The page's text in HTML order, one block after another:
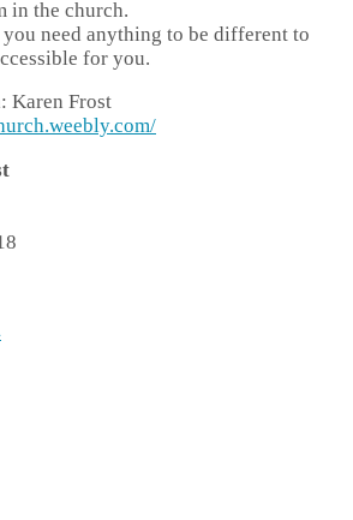
in the church.
need anything to be different to
for you.
Karen Frost